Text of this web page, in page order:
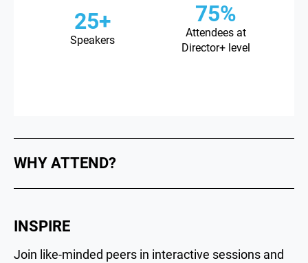
25+
Speakers
75%
Attendees at
Director+ level
WHY ATTEND?
INSPIRE
Join like-minded peers in interactive sessions and